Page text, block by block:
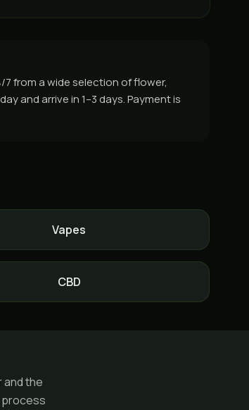
7 from a wide selection of flower,
and arrive in 1–3 days. Payment is
Vapes
CBD
and the
process